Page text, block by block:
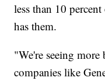
less than 10
has them.
"We're seeing
companies like